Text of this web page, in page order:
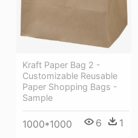
Kraft Paper Bag 2 -
Customizable Reusable
Paper Shopping Bags -
Sample
1000*1000 6 1